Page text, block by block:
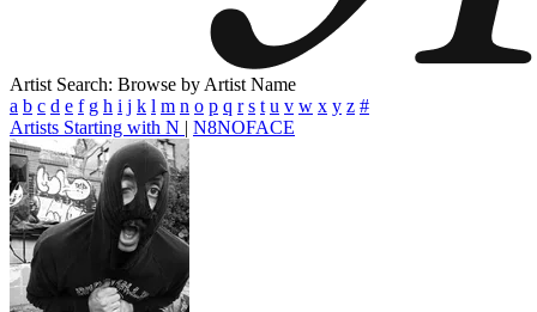
Artist Search: Browse by Artist Name
a b c d e f g h i j k l m n o p q r s t u v w x y z #
Artists Starting with N | N8NOFACE